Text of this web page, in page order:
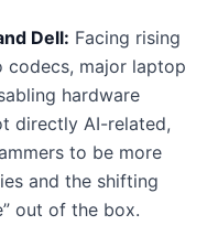
Dell: Facing rising
codecs, major laptop
hardware
directly AI-related,
to be more
and the shifting
out of the box.